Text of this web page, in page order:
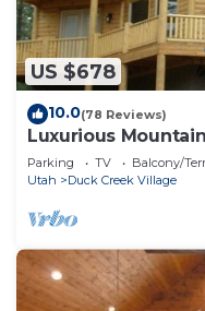
US $678
10.0(78 Reviews)
Luxurious
Parking TV
Balcony/
Utah
Duck Creek Village